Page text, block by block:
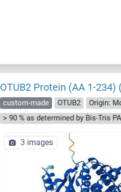
OTUB2 Protein (AA 1-234)
custom-made OTUB2 Origin:
3 images